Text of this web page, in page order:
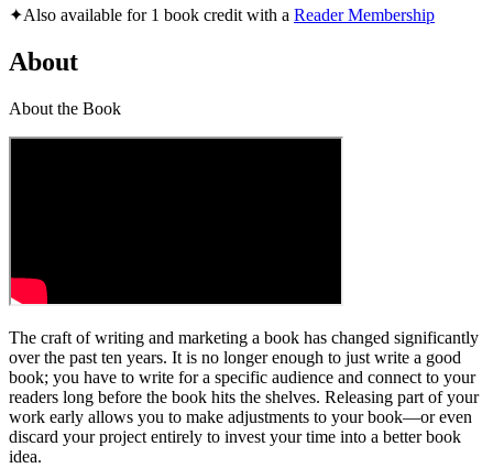
✦Also available for 1 book credit with a Reader Membership
About
About the Book
The craft of writing and marketing a book has changed significantly
over the past ten years. It is no longer enough to just write a good
book; you have to write for a specific audience and connect to your
readers long before the book hits the shelves. Releasing part of your
work early allows you to make adjustments to your book—or even
discard your project entirely to invest your time into a better book
idea.